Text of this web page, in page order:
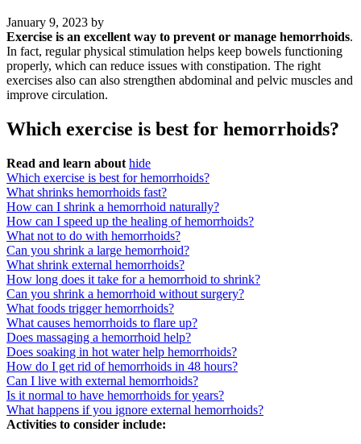
January 9, 2023 by
Exercise is an excellent way to prevent or manage hemorrhoids.
In fact, regular physical stimulation helps keep bowels functioning
properly, which can reduce issues with constipation. The right
exercises also can also strengthen abdominal and pelvic muscles and
improve circulation.
Which exercise is best for hemorrhoids?
Read and learn about hide
Which exercise is best for hemorrhoids?
What shrinks hemorrhoids fast?
How can I shrink a hemorrhoid naturally?
How can I speed up the healing of hemorrhoids?
What not to do with hemorrhoids?
Can you shrink a large hemorrhoid?
What shrink external hemorrhoids?
How long does it take for a hemorrhoid to shrink?
Can you shrink a hemorrhoid without surgery?
What foods trigger hemorrhoids?
What causes hemorrhoids to flare up?
Does massaging a hemorrhoid help?
Does soaking in hot water help hemorrhoids?
How do I get rid of hemorrhoids in 48 hours?
Can I live with external hemorrhoids?
Is it normal to have hemorrhoids for years?
What happens if you ignore external hemorrhoids?
Activities to consider include: